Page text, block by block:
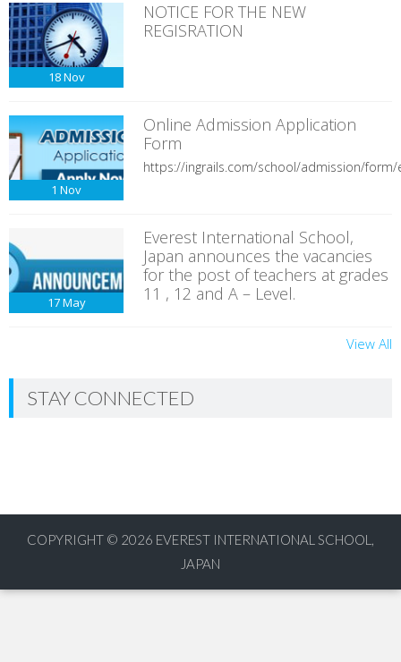
18Nov
NOTICE FOR THE NEW
REGISRATION
1 Nov
Online Admission Application
Form
https://ingrails.com/school/admission/form/
17May
Everest International School,
Japan announces the vacancies
for the post of teachers at grades
11 , 12 and A – Level.
View All
STAY CONNECTED
COPYRIGHT © 2026 EVEREST INTERNATIONAL SCHOOL,
JAPAN